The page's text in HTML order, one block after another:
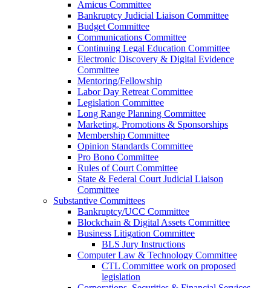
Amicus Committee
Bankruptcy Judicial Liaison Committee
Budget Committee
Communications Committee
Continuing Legal Education Committee
Electronic Discovery & Digital Evidence
Committee
Mentoring/Fellowship
Labor Day Retreat Committee
Legislation Committee
Long Range Planning Committee
Marketing, Promotions & Sponsorships
Membership Committee
Opinion Standards Committee
Pro Bono Committee
Rules of Court Committee
State & Federal Court Judicial Liaison
Committee
Substantive Committees
Bankruptcy/UCC Committee
Blockchain & Digital Assets Committee
Business Litigation Committee
BLS Jury Instructions
Computer Law & Technology Committee
CTL Committee work on proposed
legislation